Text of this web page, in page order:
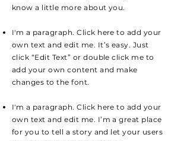
know a little more about you.
I'm a paragraph. Click here to add your
own text and edit me. It’s easy. Just
click “Edit Text” or double click me to
add your own content and make
changes to the font.
I'm a paragraph. Click here to add your
own text and edit me. I’m a great place
for you to tell a story and let your users